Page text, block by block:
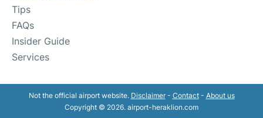
Tips
FAQs
Insider Guide
Services
Not the official airport website. Disclaimer- Contact- About us
Copyright © 2026. airport-heraklion.com